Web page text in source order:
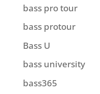
bass pro tour
bass protour
Bass U
bass university
bass365